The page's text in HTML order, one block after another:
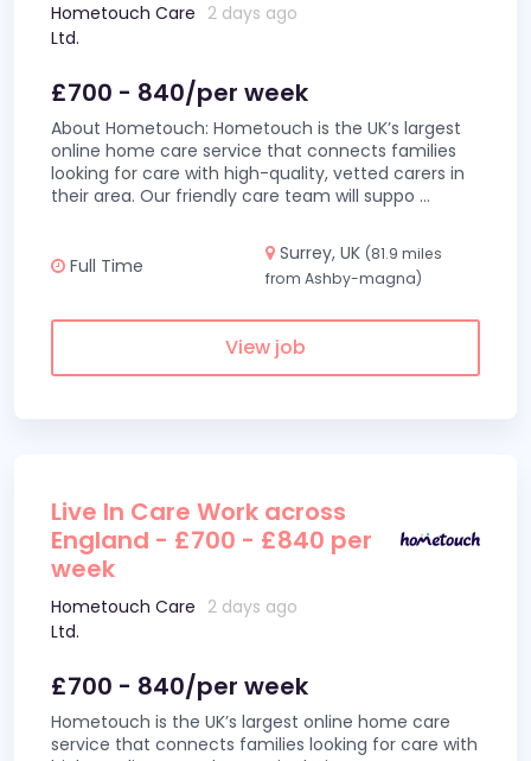
Hometouch Care
Ltd.
2 days ago
£700 - 840/per week
About Hometouch: Hometouch is the UK’s largest
online home care service that connects families
looking for care with high-quality, vetted carers in
their area. Our friendly care team will suppo ...
Full Time
Surrey, UK (81.9 miles
from Ashby-magna)
View job
Live In Care Work across
England - £700 - £840 per
week
Hometouch Care
Ltd.
2 days ago
£700 - 840/per week
Hometouch is the UK’s largest online home care
service that connects families looking for care with